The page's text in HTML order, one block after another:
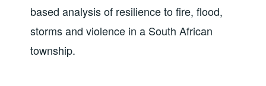
based analysis of resilience to fire, flood,
storms and violence in a South African
township.